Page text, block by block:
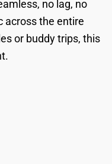
no lag, no
across the entire
or buddy trips, this